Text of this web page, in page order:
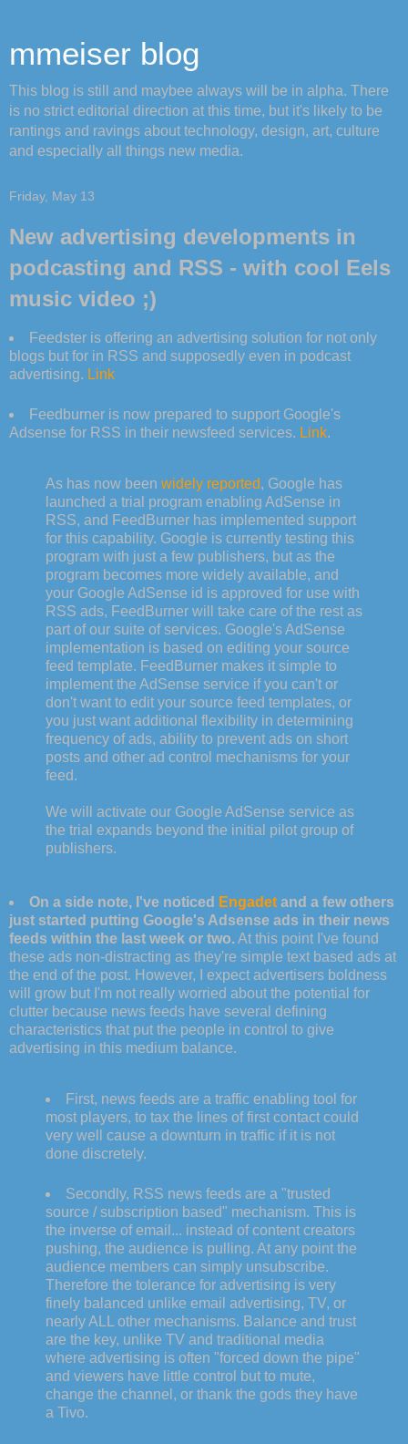
mmeiser blog
This blog is still and maybee always will be in alpha. There
is no strict editorial direction at this time, but it's likely to be
rantings and ravings about technology, design, art, culture
and especially all things new media.
Friday, May 13
New advertising developments in
podcasting and RSS - with cool Eels
music video ;)
Feedster is offering an advertising solution for not only
blogs but for in RSS and supposedly even in podcast
advertising. Link
Feedburner is now prepared to support Google's
Adsense for RSS in their newsfeed services. Link.
As has now been widely reported, Google has
launched a trial program enabling AdSense in
RSS, and FeedBurner has implemented support
for this capability. Google is currently testing this
program with just a few publishers, but as the
program becomes more widely available, and
your Google AdSense id is approved for use with
RSS ads, FeedBurner will take care of the rest as
part of our suite of services. Google's AdSense
implementation is based on editing your source
feed template. FeedBurner makes it simple to
implement the AdSense service if you can't or
don't want to edit your source feed templates, or
you just want additional flexibility in determining
frequency of ads, ability to prevent ads on short
posts and other ad control mechanisms for your
feed.
We will activate our Google AdSense service as
the trial expands beyond the initial pilot group of
publishers.
On a side note, I've noticed Engadetand a few others
just started putting Google's Adsense ads in their news
feeds within the last week or two.At this point I've found
these ads non-distracting as they're simple text based ads at
the end of the post. However, I expect advertisers boldness
will grow but I'm not really worried about the potential for
clutter because news feeds have several defining
characteristics that put the people in control to give
advertising in this medium balance.
First, news feeds are a traffic enabling tool for
most players, to tax the lines of first contact could
very well cause a downturn in traffic if it is not
done discretely.
Secondly, RSS news feeds are a "trusted
source / subscription based" mechanism. This is
the inverse of email... instead of content creators
pushing, the audience is pulling. At any point the
audience members can simply unsubscribe.
Therefore the tolerance for advertising is very
finely balanced unlike email advertising, TV, or
nearly ALL other mechanisms. Balance and trust
are the key, unlike TV and traditional media
where advertising is often "forced down the pipe"
and viewers have little control but to mute,
change the channel, or thank the gods they have
a Tivo.